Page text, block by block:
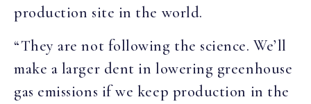
production site in the world.
“They are not following the science. We’ll
make a larger dent in lowering greenhouse
gas emissions if we keep production in the